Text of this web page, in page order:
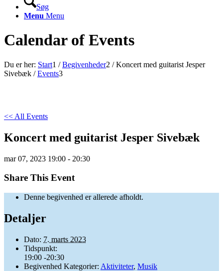
Søg
Menu Menu
Calendar of Events
Du er her: Start1 / Begivenheder2 / Koncert med guitarist Jesper
Sivebæk / Events3
<< All Events
Koncert med guitarist Jesper Sivebæk
mar 07, 2023 19:00 - 20:30
Share This Event
Denne begivenhed er allerede afholdt.
Detaljer
Dato: 7. marts 2023
Tidspunkt:
19:00 -20:30
Begivenhed Kategorier: Aktiviteter, Musik